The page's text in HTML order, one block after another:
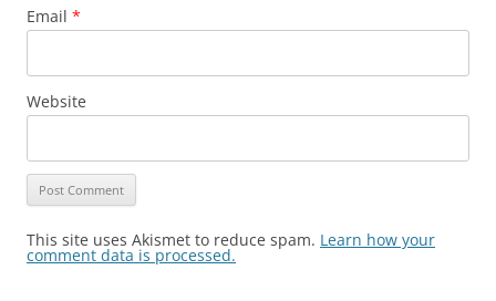
Email *
Website
This site uses Akismet to reduce spam. Learn how your
comment data is processed.